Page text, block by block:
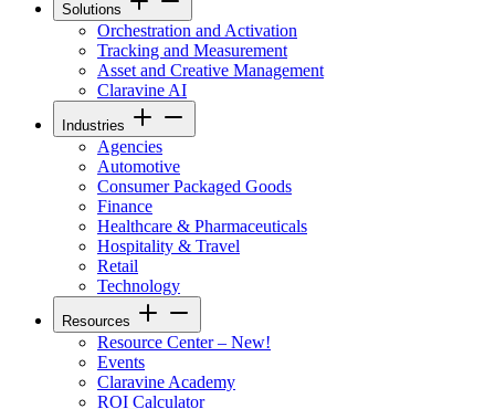
Solutions
Orchestration and Activation
Tracking and Measurement
Asset and Creative Management
Claravine AI
Industries
Agencies
Automotive
Consumer Packaged Goods
Finance
Healthcare & Pharmaceuticals
Hospitality & Travel
Retail
Technology
Resources
Resource Center – New!
Events
Claravine Academy
ROI Calculator